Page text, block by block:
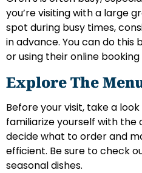
you’re visiting with a large
spot during busy times,
in advance. You can do
or using their online
Explore The
Before your visit, take a
familiarize yourself with the
decide what to order and
efficient. Be sure to check
seasonal dishes.